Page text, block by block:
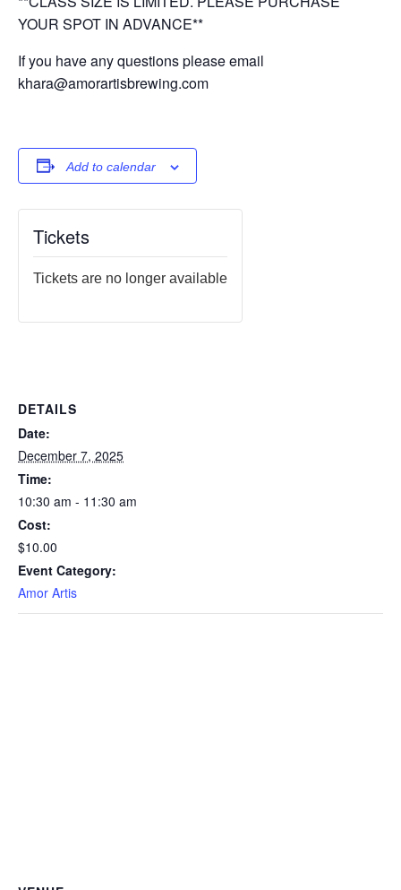
YOUR SPOT IN ADVANCE**
If you have any questions please email
khara@amorartisbrewing.com
Add to calendar
DETAILS
Date:
December 7, 2025
Time:
10:30 am - 11:30 am
Cost:
$10.00
Event Category:
Amor Artis
Tickets
Tickets are no longer available